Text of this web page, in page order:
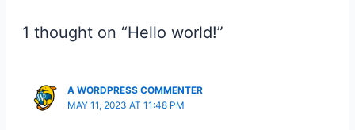
1 thought on “Hello world!”
A WORDPRESS COMMENTER
MAY 11, 2023 AT 11:48 PM